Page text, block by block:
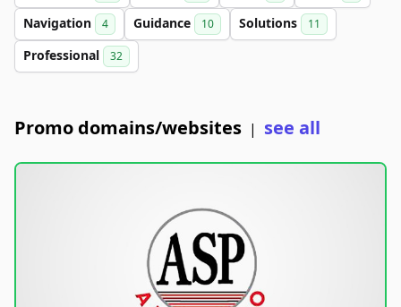
Navigation 4 Guidance 10 Solutions 11
Professional 32
Promo domains/websites | see all